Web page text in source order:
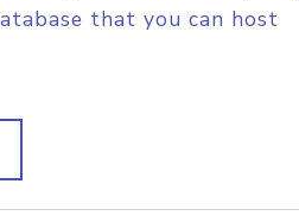
that you can host